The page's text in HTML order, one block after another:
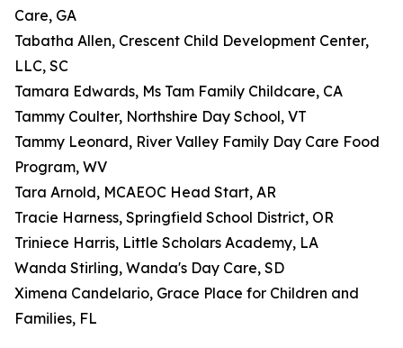
Care, GA
Tabatha Allen, Crescent Child Development Center,
LLC, SC
Tamara Edwards, Ms Tam Family Childcare, CA
Tammy Coulter, Northshire Day School, VT
Tammy Leonard, River Valley Family Day Care Food
Program, WV
Tara Arnold, MCAEOC Head Start, AR
Tracie Harness, Springfield School District, OR
Triniece Harris, Little Scholars Academy, LA
Wanda Stirling, Wanda's Day Care, SD
Ximena Candelario, Grace Place for Children and
Families, FL